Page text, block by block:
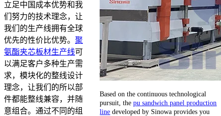
立足中国成本优势和我
们努力的技术理念，让
我们的生产线拥有全球
优先的性价比优势。 聚
氨酯夹芯板材生产线可
以满足客户多种生产需
求，模块化的整线设计
理念，让我们的所以部
件都能整线兼容，并随
意组合。通过不同的组
Based on the continuous technological
pursuit, thepu sandwich panel production
line developed by Sinowa provides you